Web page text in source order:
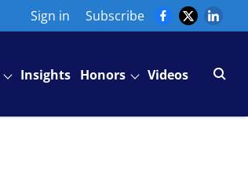
Sign in Subscribe
Insights Honors Videos